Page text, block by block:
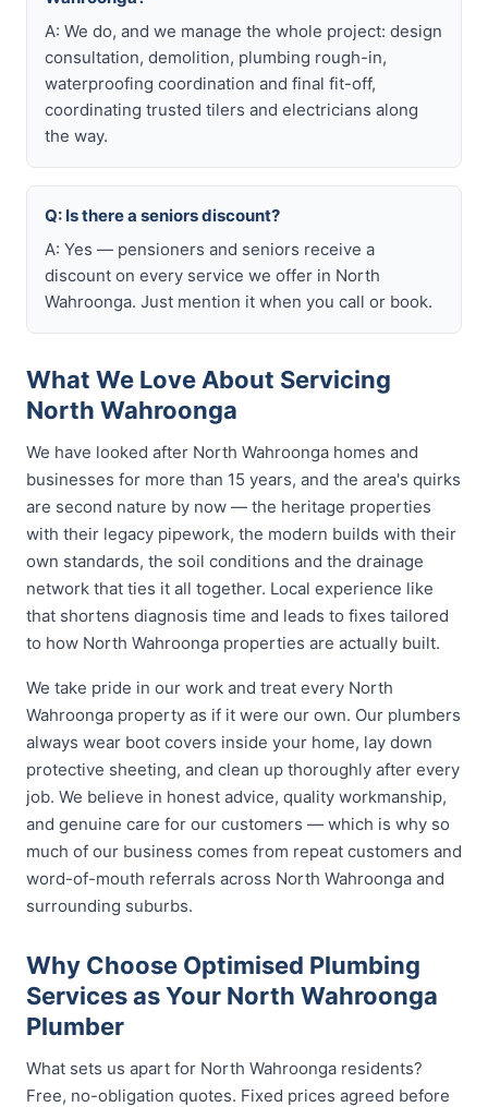
A: We do, and we manage the whole project: design
consultation, demolition, plumbing rough-in,
waterproofing coordination and final fit-off,
coordinating trusted tilers and electricians along
the way.
Q: Is there a seniors discount?
A: Yes — pensioners and seniors receive a
discount on every service we offer in North
Wahroonga. Just mention it when you call or book.
What We Love About Servicing
North Wahroonga
We have looked after North Wahroonga homes and
businesses for more than 15 years, and the area's quirks
are second nature by now — the heritage properties
with their legacy pipework, the modern builds with their
own standards, the soil conditions and the drainage
network that ties it all together. Local experience like
that shortens diagnosis time and leads to fixes tailored
to how North Wahroonga properties are actually built.
We take pride in our work and treat every North
Wahroonga property as if it were our own. Our plumbers
always wear boot covers inside your home, lay down
protective sheeting, and clean up thoroughly after every
job. We believe in honest advice, quality workmanship,
and genuine care for our customers — which is why so
much of our business comes from repeat customers and
word-of-mouth referrals across North Wahroonga and
surrounding suburbs.
Why Choose Optimised Plumbing
Services as Your North Wahroonga
Plumber
What sets us apart for North Wahroonga residents?
Free, no-obligation quotes. Fixed prices agreed before